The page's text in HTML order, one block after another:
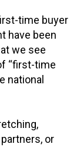
time buyer
have been
we see
“first-time
national
or